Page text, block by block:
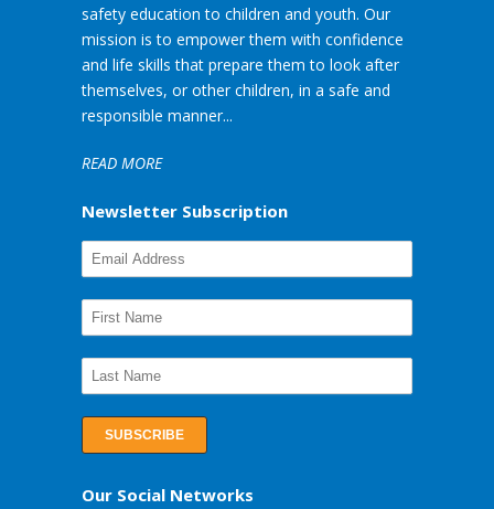
safety education to children and youth. Our
mission is to empower them with confidence
and life skills that prepare them to look after
themselves, or other children, in a safe and
responsible manner...
READ MORE
Newsletter Subscription
Our Social Networks